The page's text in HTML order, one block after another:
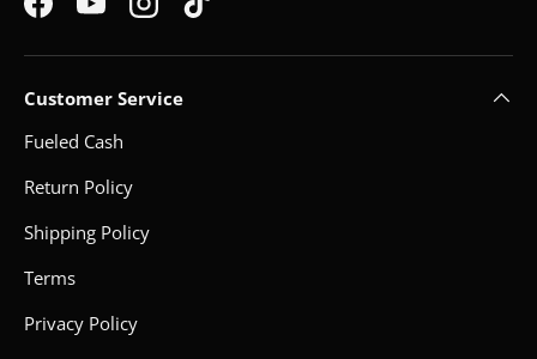
FacebookYouTubeInstagramTikTok
Customer Service
Fueled Cash
Return Policy
Shipping Policy
Terms
Privacy Policy